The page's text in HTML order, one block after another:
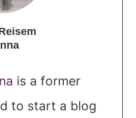
is a former
to start a blog